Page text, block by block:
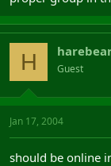
H Guest
Jan 17, 2004
should be online